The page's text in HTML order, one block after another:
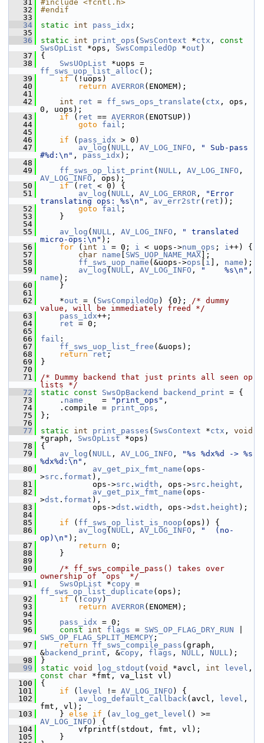
   31
#include <fcntl.h>
   32
#endif
   33
   34
static int pass_idx ;
   35
   36
static int print_ops ( SwsContext *ctx , const
SwsOpList *ops, SwsCompiledOp *out )
   37
{
   38
SwsUOpList
ff_sws_uop_list_alloc ();
   39
if (!uops)
   40
return AVERROR(ENOMEM);
   41
   42
int ret = ff_sws_ops_translate ( ctx , ops,
0, uops);
   43
if ( ret == AVERROR(ENOTSUP))
   44
goto fail ;
   45
   46
if ( pass_idx > 0)
   47
av_log ( NULL , AV_LOG_INFO ,
" Sub-pass
#%d:\n" , pass_idx );
   48
   49
ff_sws_op_list_print ( NULL , AV_LOG_INFO
AV_LOG_INFO , ops);
   50
if ( ret < 0) {
   51
av_log ( NULL , AV_LOG_ERROR ,
"Error
translating ops: %s\n" , av_err2str( ret ));
   52
goto fail ;
   53
}
   54
   55
av_log ( NULL , AV_LOG_INFO ,
" translated
micro-ops:\n" );
   56
for ( int i = 0; i < uops->num_ops ; i++) {
   57
char name SWS_UOP_NAME_MAX ];
   58
ff_sws_uop_name (&uops->ops i ], name );
   59
av_log ( NULL , AV_LOG_INFO , "    %s\n"
name );
   60
}
   61
   62
*out = ( SwsCompiledOp ) {0}; /* dummy
value, will be immediately freed */
   63
pass_idx++;
   64
ret = 0;
   65
   66
fail :
   67
ff_sws_uop_list_free (&uops);
   68
return ret ;
   69
}
   70
   71
/* Dummy backend that just prints all seen op
lists */
   72
static const SwsOpBackend backend_print = {
   73
. name
    =
"print_ops" ,
   74
.compile = print_ops ,
   75
};
   76
   77
static int print_passes ( SwsContext *ctx , void
*graph, SwsOpList *ops)
   78
{
   79
av_log ( NULL , AV_LOG_INFO ,
"%s %dx%d -> %s
%dx%d:\n" ,
   80
av_get_pix_fmt_name (ops-
>src . format ),
   81
ops->src . width , ops->src . height ,
   82
av_get_pix_fmt_name (ops-
>dst . format ),
   83
ops->dst . width , ops->dst . height );
   84
   85
if ( ff_sws_op_list_is_noop (ops)) {
   86
av_log ( NULL , AV_LOG_INFO ,
"  (no-
op)\n" );
   87
return 0;
   88
}
   89
   90
/* ff_sws_compile_pass() takes over
ownership of `ops` */
   91
SwsOpList *copy
ff_sws_op_list_duplicate (ops);
   92
if (! copy )
   93
return AVERROR(ENOMEM);
   94
   95
pass_idx = 0;
   96
const int flags = SWS_OP_FLAG_DRY_RUN
SWS_OP_FLAG_SPLIT_MEMCPY ;
   97
return ff_sws_compile_pass (graph,
&backend_print , &copy , flags , NULL , NULL);
   98
}
   99
static void log_stdout ( void *avcl, int level
const
char *fmt, va_list vl)
  100
{
  101
if ( level != AV_LOG_INFO ) {
  102
av_log_default_callback(avcl, level ,
fmt, vl);
  103
} else if ( av_log_get_level
AV_LOG_INFO ) {
  104
vfprintf(stdout, fmt, vl);
  105
}